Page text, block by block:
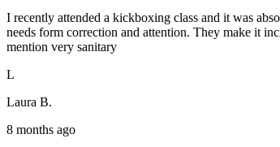
I recently attended a kickboxing class and it was
needs form correction and attention. They make it
mention very sanitary
L
Laura B.
8 months ago